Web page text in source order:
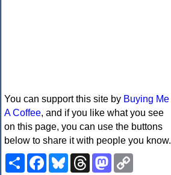
You can support this site by Buying Me
A Coffee, and if you like what you see
on this page, you can use the buttons
below to share it with people you know.
ShareFacebookBlueskyThreadsMastodon